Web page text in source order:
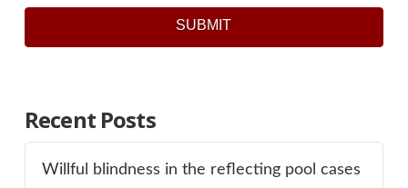
SUBMIT
Recent Posts
Willful blindness in the reflecting pool cases